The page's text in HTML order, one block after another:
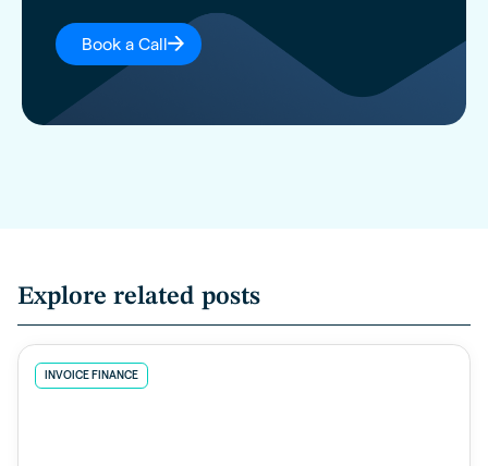
Book a Call
Explore related posts
INVOICE FINANCE